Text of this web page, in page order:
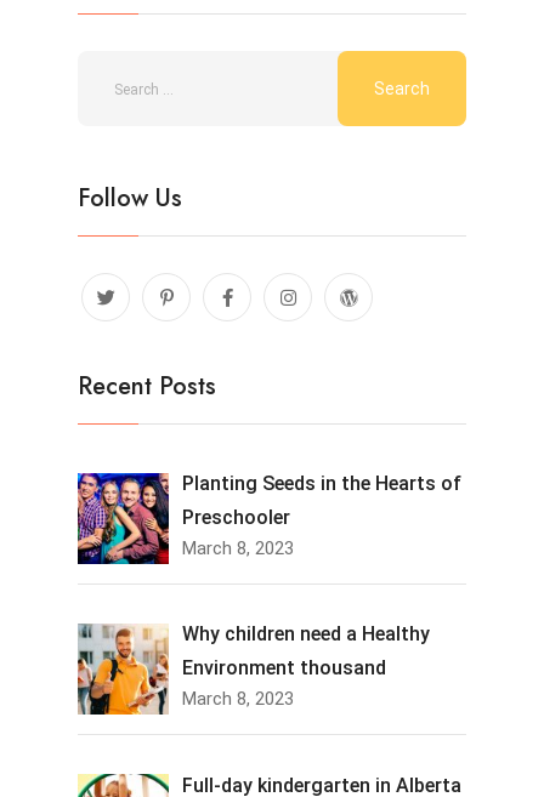
Follow Us
Recent Posts
Planting Seeds in the Hearts of
Preschooler
March 8, 2023
Why children need a Healthy
Environment thousand
March 8, 2023
Full-day kindergarten in Alberta